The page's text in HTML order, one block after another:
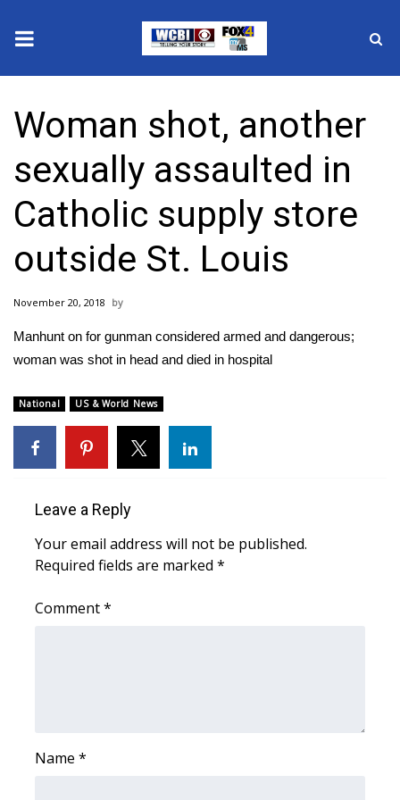
2025 Municipal Elections
Crime
Local News
National/World News
MidMorning with WCBI
Sunrise & Midday Guests
WCBI Sunrise Saturday
Sports
College Sports
2025 High School Football Tour
Interactive Radar & Alerts
Woman shot, another
sexually assaulted in
Catholic supply store
outside St. Louis
November 20, 2018
Manhunt on for gunman considered armed and dangerous;
woman was shot in head and died in hospital
National US & World News
Leave a Reply
Your email address will not be published.
Required fields are marked *
Comment*
Name *